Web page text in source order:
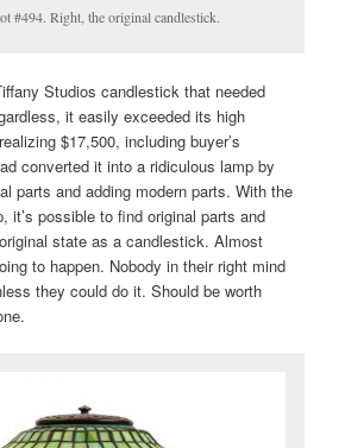
#494. Right, the original candlestick.
Studios candlestick that needed
it easily exceeded its high
$17,500, including buyer’s
converted it into a ridiculous lamp by
parts and adding modern parts. With the
it’s possible to find original parts and
state as a candlestick. Almost
to happen. Nobody in their right mind
they could do it. Should be worth